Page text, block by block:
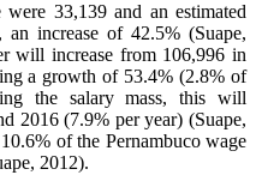
33,139 and an estimated
increase of 42.5% (Suape,
will increase from 106,996 in
a growth of 53.4% (2.8% of
the salary mass, this will
2016 (7.9% per year) (Suape,
of the Pernambuco wage
2012).